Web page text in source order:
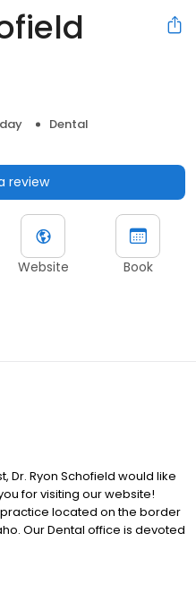
Dental
review
Website Book
Dr. Ryon Schofield would like
for visiting our website!
practice located on the border
Our Dental office is devoted
beauty of your smile using